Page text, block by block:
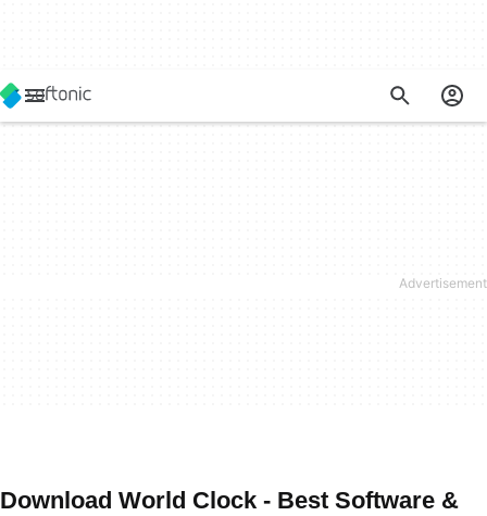
Download World Clock - Best Software &